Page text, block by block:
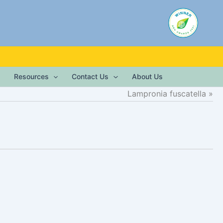
Resources Contact Us About Us
Lampronia fuscatella